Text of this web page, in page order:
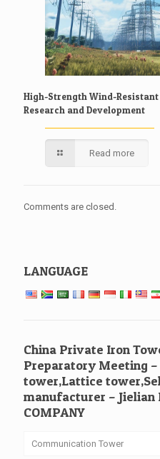
High-Strength Wind-
Research and Development
Read more
Comments are closed.
LANGUAGE
China Private Iron
Preparatory Meeting
tower,Lattice
manufacturer – Jielian
COMPANY
Communication Tower